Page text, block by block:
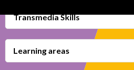
BOOKMARK
Transmedia Skills
Learning areas